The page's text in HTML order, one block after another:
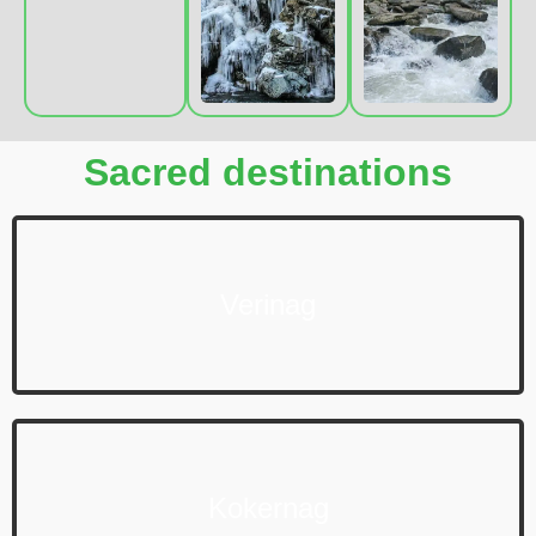
Sacred destinations